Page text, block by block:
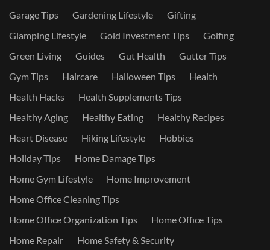
Garage Tips Gardening Lifestyle
Gifting
Glamping Lifestyle
Gold Investment Tips
Golfing
Green Living
Guides Gut Health
Gutter Tips
Gym Tips
Haircare Halloween Tips
Health
Health Hacks
Health Supplements Tips
Healthy Aging
Healthy Eating
Healthy Recipes
Heart Disease
Hiking Lifestyle
Hobbies
Holiday Tips
Home Damage Tips
Home Gym Lifestyle
Home Improvement
Home Office Cleaning Tips
Home Office Organization Tips
Home Office Tips
Home Repair
Home Safety & Security